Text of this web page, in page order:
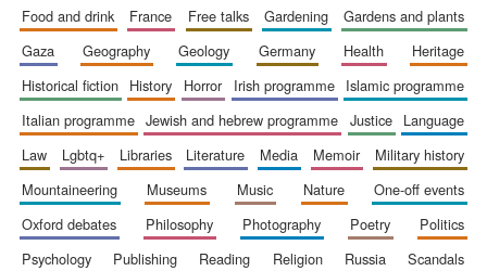
food and drink
france free talks gardening
gardens and plants
gaza
geography geology germany health
heritage
historical fiction
history horror irish programme
islamic programme
italian programme
jewish and hebrew programme justice
language
law
lgbtq+ libraries literature media memoir
military history
mountaineering
museums music nature
one-off events
oxford debates
philosophy photography poetry
politics
psychology
publishing reading religion russia
scandals